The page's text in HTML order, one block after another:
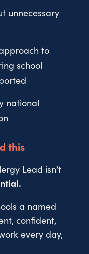
unnecessary
to
school
national
this
Lead isn’t
a named
confident,
every day,